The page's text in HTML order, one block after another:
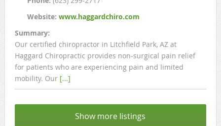
Website: www.haggardchiro.com
Summary:
Our certified chiropractor in Litchfield Park, AZ at
Haggard Chiropractic provides non-surgical pain relief
for patients who are experiencing pain and limited
mobility. Our [...]
Show more listings